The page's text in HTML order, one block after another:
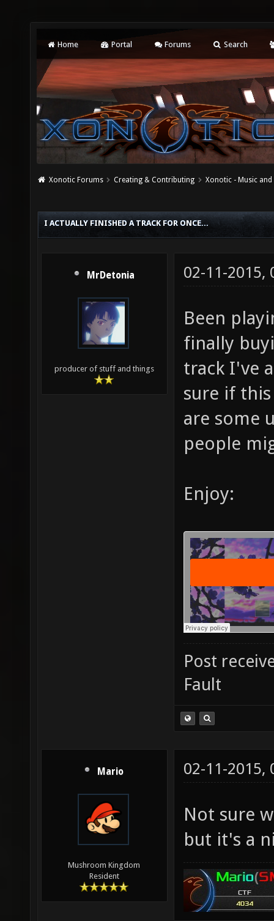
Home Portal Forums Search
Xonotic Forums Creating & Contributing Xonotic - Music
I ACTUALLY FINISHED A TRACK FOR ONCE...
MrDetonia
producer of stuff and things
02-11-2015,
Been
finally
track I've
sure if
are some
people
Enjoy:
Post
Fault
Mario
Mushroom Kingdom
Resident
02-11-2015,
Not sure
but it's a